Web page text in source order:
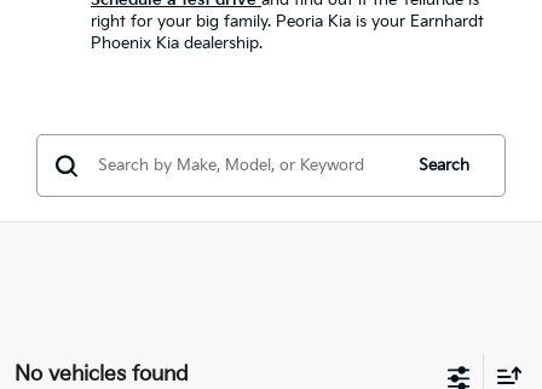
right for your big family. Peoria Kia is your Earnhardt
Phoenix Kia dealership.
Search
No vehicles found